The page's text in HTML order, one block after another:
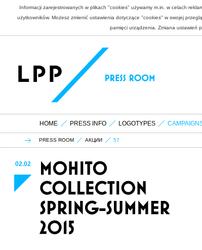
Informacji zarejestrowanych w plikach "cookies" używamy m.in. w celach
użytkowników. Możesz zmienić ustawienia dotyczące "cookies" w swojej
pamięci urządzenia. Zmiana ustawień
HOME PRESS INFO LOGOTYPES
PRESS ROOM АКЦИИ 57
02.02